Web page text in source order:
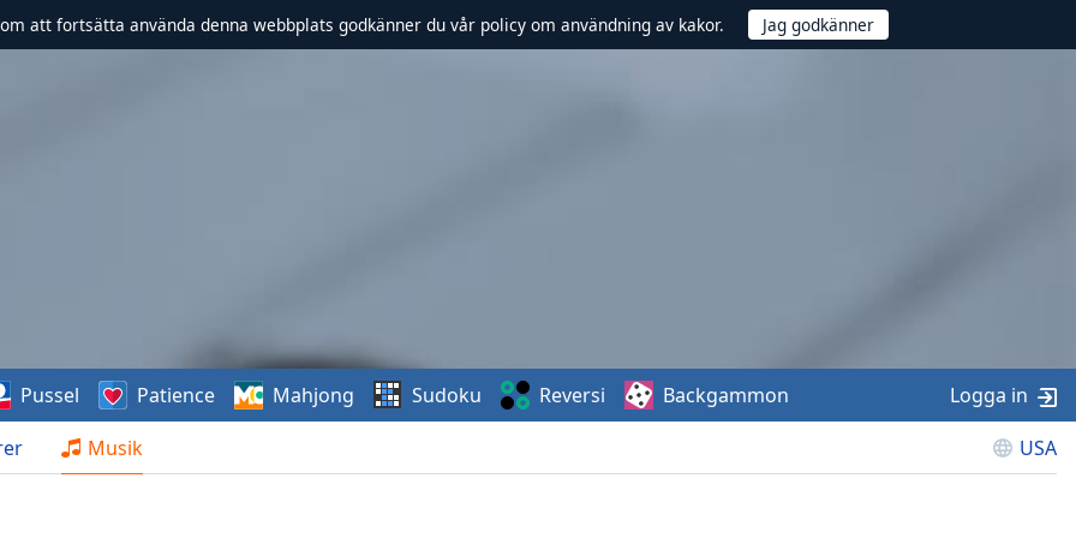
att fortsätta använda denna webbplats godkänner du vår policy om användning av kakor.
Musik USA
Pussel Patience Mahjong Sudoku Reversi Backgammon Logga in